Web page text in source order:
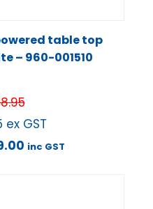
table top
– 960-001510
ex GST
inc GST